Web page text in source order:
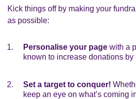
Kick things off by making your
as possible:
Personalise your page with a
known to increase donations
Set a target to conquer!
keep an eye on what’s coming